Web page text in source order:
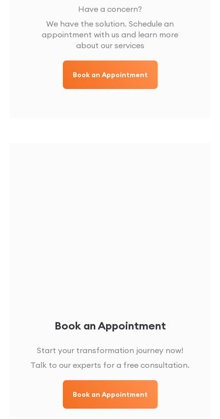
Have a concern?
We have the solution. Schedule an
appointment with us and learn more
about our services
Book an Appointment
Book an Appointment
Start your transformation journey now!
Talk to our experts for a free consultation.
Book an Appointment